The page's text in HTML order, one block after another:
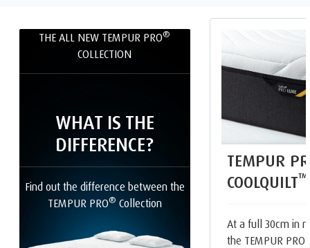
THE ALL NEW TEMPUR PRO®
COLLECTION
WHAT IS THE
DIFFERENCE?
Find out the difference between the
TEMPUR PRO® Collection
TEMPUR
COOLQUILT™
At a full 30cm in
the TEMPUR PRO